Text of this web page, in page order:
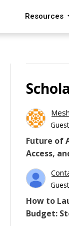
Resources
Future of
Access,
How to
Budget: